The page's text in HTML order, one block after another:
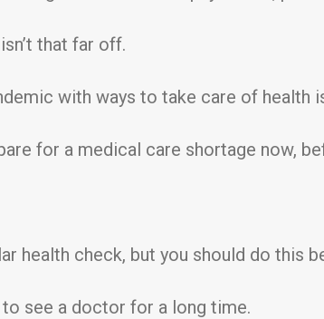
that far off.
with ways to take care of health
for a medical care shortage now,
health check, but you should do this
see a doctor for a long time.